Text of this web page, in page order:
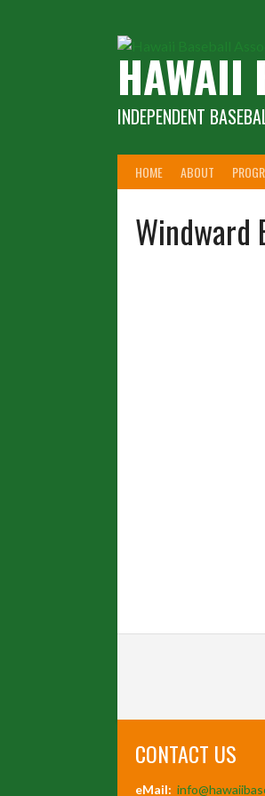
HAWAII
INDEPENDENT
HOME ABOUT
Windward
CONTACT US
eMail: